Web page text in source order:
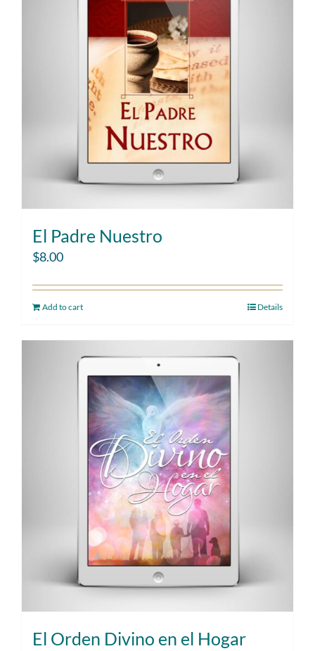
El Padre Nuestro
$8.00
Add to cart Details
El Orden Divino en el Hogar